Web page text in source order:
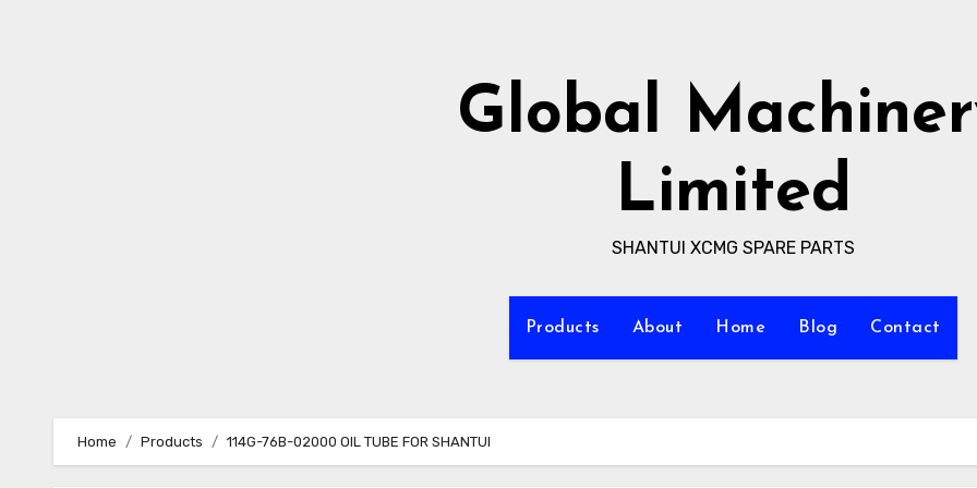
Global
Limited
SHANTUI XCMG SPARE PARTS
Products About Home Blog Contact
Home Products 114G-76B-02000 OIL TUBE FOR SHANTUI